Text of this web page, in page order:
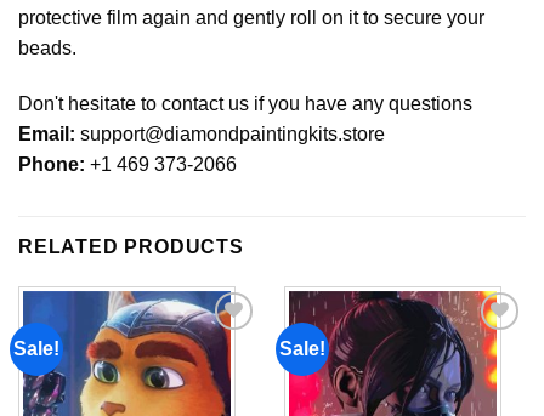
protective film again and gently roll on it to secure your
beads.
Don't hesitate to contact us if you have any questions
Email: support@diamondpaintingkits.store
Phone: +1 469 373-2066
RELATED PRODUCTS
Sale!
Add to
wishlist
Sale!
Add to
wishlist